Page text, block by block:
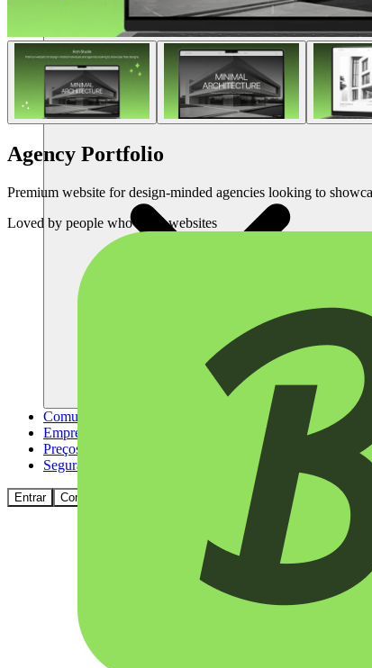
Recursos
Comunidade
Empresas
Preços
Segurança
Entrar Começar
Agency Portfolio
Premium website for design-minded agencies looking to
Loved by people who build websites